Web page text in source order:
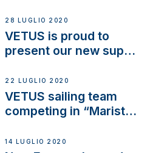
28 LUGLIO 2020
VETUS is proud to
present our new sup
22 LUGLIO 2020
VETUS sailing team
competing in “Maristo
14 LUGLIO 2020